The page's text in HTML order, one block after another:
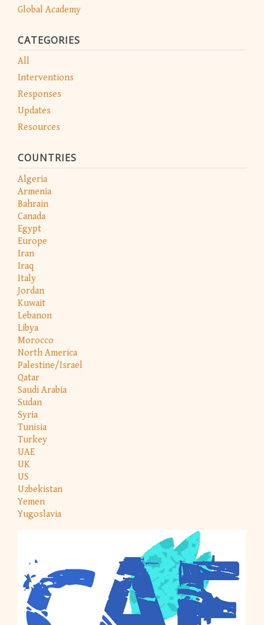
Global Academy
CATEGORIES
All
Interventions
Responses
Updates
Resources
COUNTRIES
Algeria
Armenia
Bahrain
Canada
Egypt
Europe
Iran
Iraq
Italy
Jordan
Kuwait
Lebanon
Libya
Morocco
North America
Palestine/Israel
Qatar
Saudi Arabia
Sudan
Syria
Tunisia
Turkey
UAE
UK
US
Uzbekistan
Yemen
Yugoslavia